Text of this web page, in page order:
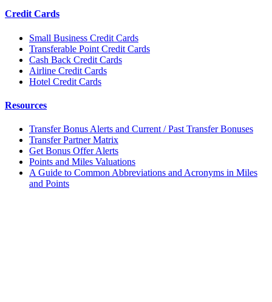
Credit Cards
Small Business Credit Cards
Transferable Point Credit Cards
Cash Back Credit Cards
Airline Credit Cards
Hotel Credit Cards
Resources
Transfer Bonus Alerts and Current / Past Transfer Bonuses
Transfer Partner Matrix
Get Bonus Offer Alerts
Points and Miles Valuations
A Guide to Common Abbreviations and Acronyms in Miles
and Points